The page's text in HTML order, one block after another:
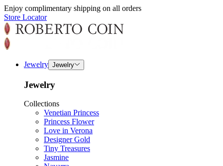
Enjoy complimentary shipping on all orders
Store Locator
Jewelry Jewelry
Jewelry
Collections
Venetian Princess
Princess Flower
Love in Verona
Designer Gold
Tiny Treasures
Jasmine